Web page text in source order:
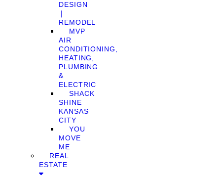
DESIGN
❘
REMODEL
MVP
AIR
CONDITIONING,
HEATING,
PLUMBING
&
ELECTRIC
SHACK
SHINE
KANSAS
CITY
YOU
MOVE
ME
REAL
ESTATE